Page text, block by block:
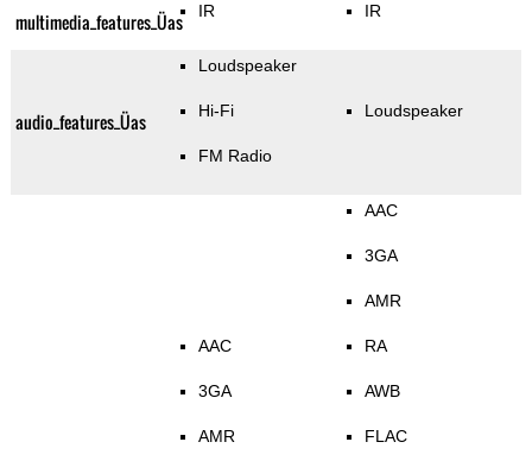
multimedia_features_Üas IR IR
audio_features_Üas
Loudspeaker
Hi-Fi
FM Radio
Loudspeaker
AAC
3GA
AMR
AAC
3GA
AMR
RA
AWB
FLAC